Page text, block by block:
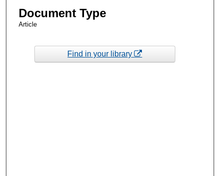
Document Type
Article
Find in your library